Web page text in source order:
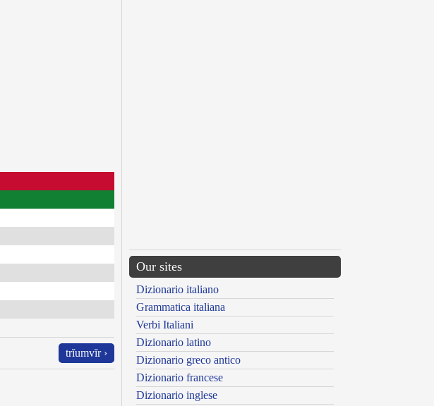
trĭumvĭr ›
Our sites
Dizionario italiano
Grammatica italiana
Verbi Italiani
Dizionario latino
Dizionario greco antico
Dizionario francese
Dizionario inglese